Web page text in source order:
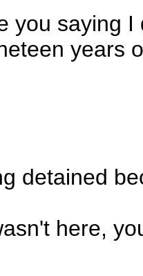
you saying
years
detained
here,